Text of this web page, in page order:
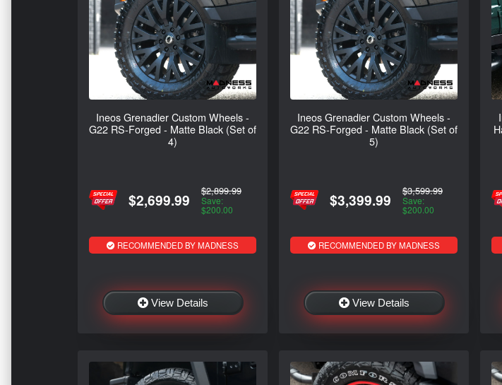
Ineos Grenadier Custom Wheels -
G22 RS-Forged - Matte Black (Set of
4)
$2,699.99 $2,899.99
Save:
$200.00
RECOMMENDED BY MADNESS
View Details
Ineos Grenadier Custom Wheels -
G22 RS-Forged - Matte Black (Set of
5)
$3,399.99 $3,599.99
Save:
$200.00
RECOMMENDED BY MADNESS
View Details